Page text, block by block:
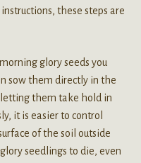
these steps are
glory seeds you
sow them directly in the
them take hold in
it is easier to control
of the soil outside
seedlings to die, even